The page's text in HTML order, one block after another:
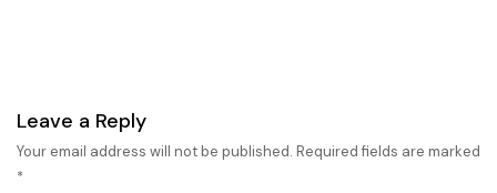
Leave a Reply
Your email address will not be published. Required fields are marked
*